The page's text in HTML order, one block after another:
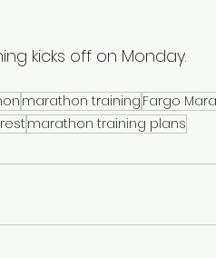
kicks off on Monday.
marathon training Fargo
rest marathon training plans